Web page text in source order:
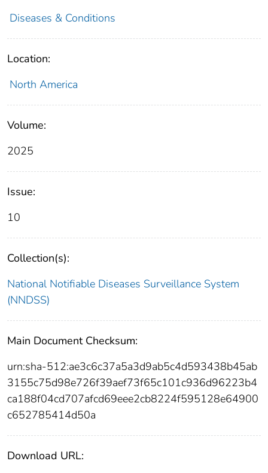
Diseases & Conditions
Location:
North America
Volume:
2025
Issue:
10
Collection(s):
National Notifiable Diseases Surveillance System
(NNDSS)
Main Document Checksum:
urn:sha-512:ae3c6c37a5a3d9ab5c4d593438b45ab
3155c75d98e726f39aef73f65c101c936d96223b4
ca188f04cd707afcd69eee2cb8224f595128e64900
c652785414d50a
Download URL: